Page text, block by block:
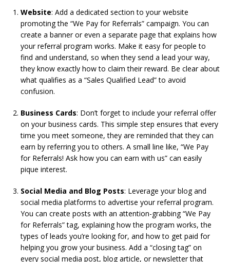
Website: Add a dedicated section to your website
promoting the “We Pay for Referrals” campaign. You can
create a banner or even a separate page that explains how
your referral program works. Make it easy for people to
find and understand, so when they send a lead your way,
they know exactly how to claim their reward. Be clear about
what qualifies as a “Sales Qualified Lead” to avoid
confusion.
Business Cards: Don’t forget to include your referral offer
on your business cards. This simple step ensures that every
time you meet someone, they are reminded that they can
earn by referring you to others. A small line like, “We Pay
for Referrals! Ask how you can earn with us” can easily
pique interest.
Social Media and Blog Posts: Leverage your blog and
social media platforms to advertise your referral program.
You can create posts with an attention-grabbing “We Pay
for Referrals” tag, explaining how the program works, the
types of leads you’re looking for, and how to get paid for
helping you grow your business. Add a “closing tag” on
every social media post, blog article, or newsletter that